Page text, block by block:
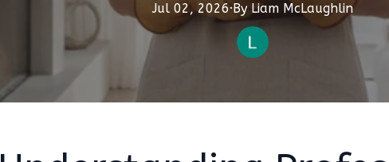
Jul 02, 2026·By Liam McLaughlin